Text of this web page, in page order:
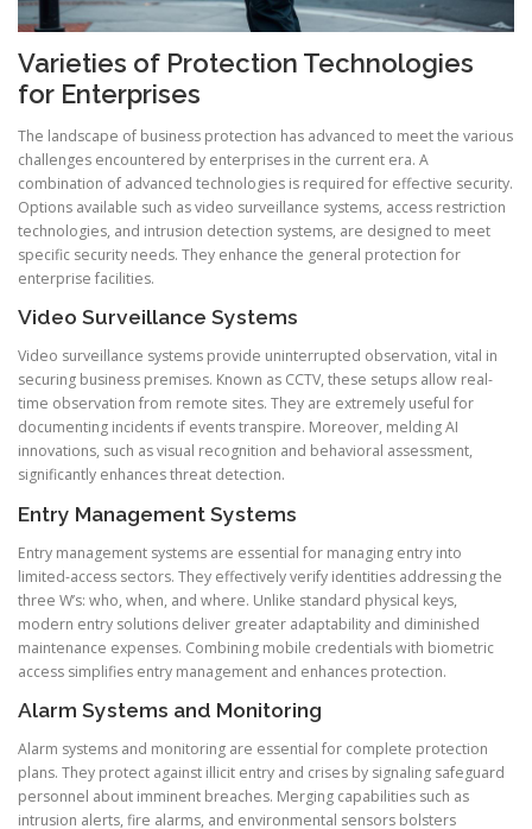
Varieties of Protection Technologies
for Enterprises
The landscape of business protection has advanced to meet the various
challenges encountered by enterprises in the current era. A
combination of advanced technologies is required for effective security.
Options available such as video surveillance systems, access restriction
technologies, and intrusion detection systems, are designed to meet
specific security needs. They enhance the general protection for
enterprise facilities.
Video Surveillance Systems
Video surveillance systems provide uninterrupted observation, vital in
securing business premises. Known as CCTV, these setups allow real-
time observation from remote sites. They are extremely useful for
documenting incidents if events transpire. Moreover, melding AI
innovations, such as visual recognition and behavioral assessment,
significantly enhances threat detection.
Entry Management Systems
Entry management systems are essential for managing entry into
limited-access sectors. They effectively verify identities addressing the
three W’s: who, when, and where. Unlike standard physical keys,
modern entry solutions deliver greater adaptability and diminished
maintenance expenses. Combining mobile credentials with biometric
access simplifies entry management and enhances protection.
Alarm Systems and Monitoring
Alarm systems and monitoring are essential for complete protection
plans. They protect against illicit entry and crises by signaling safeguard
personnel about imminent breaches. Merging capabilities such as
intrusion alerts, fire alarms, and environmental sensors bolsters